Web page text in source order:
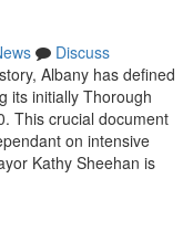
Discuss
Albany has defined
its initially Thorough
This crucial document
on intensive
Kathy Sheehan is